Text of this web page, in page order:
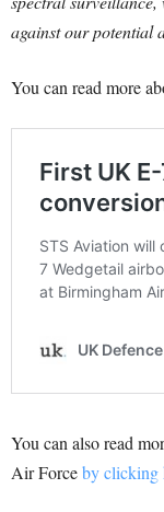
against our potential
You can read more
You can also read
Air Forceby clicking